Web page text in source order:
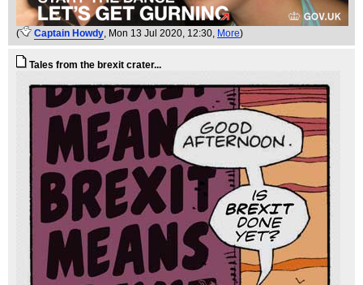
( Captain Howdy, Mon 13 Jul 2020, 12:30, More)
Tales from the brexit crater...